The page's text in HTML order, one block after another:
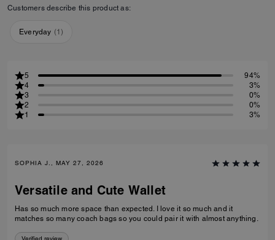
Customers describe this product as:
Everyday (1)
5
94%
4
3%
3
0%
2
0%
1
3%
SOPHIA J., MAY 27, 2026
Versatile and Cute Wallet
Has so much more space than expected. I love it so much and it
matches so many coach bags so you could pair it with almost anything.